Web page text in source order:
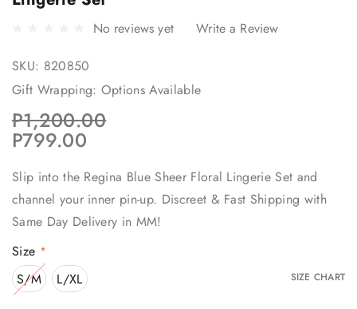
No reviews yet Write a Review
SKU: 820850
Gift Wrapping: Options Available
P1,200.00
P799.00
Slip into the Regina Blue Sheer Floral Lingerie Set and
channel your inner pin-up. Discreet & Fast Shipping with
Same Day Delivery in MM!
SIZE CHART
Size *
S/M L/XL